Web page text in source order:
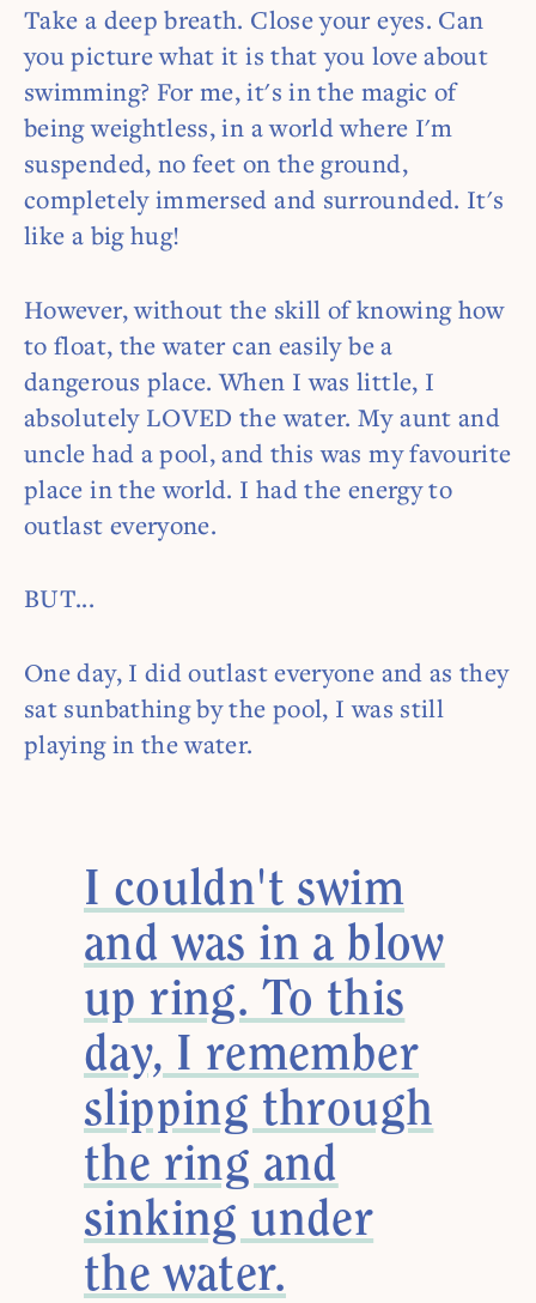
Take a deep breath. Close your eyes. Can
you picture what it is that you love about
swimming? For me, it's in the magic of
being weightless, in a world where I'm
suspended, no feet on the ground,
completely immersed and surrounded. It's
like a big hug!
However, without the skill of knowing how
to float, the water can easily be a
dangerous place. When I was little, I
absolutely LOVED the water. My aunt and
uncle had a pool, and this was my favourite
place in the world. I had the energy to
outlast everyone.
BUT...
One day, I did outlast everyone and as they
sat sunbathing by the pool, I was still
playing in the water.
I couldn't swim
and was in a blow
up ring. To this
day, I remember
slipping through
the ring and
sinking under
the water.